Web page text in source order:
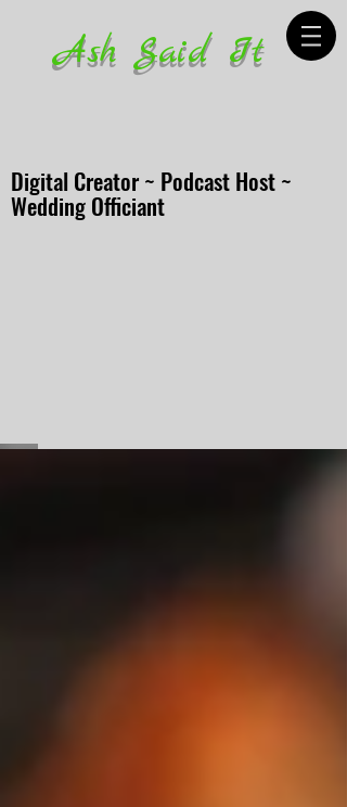
Ash Said It
Digital Creator ~ Podcast Host ~
Wedding Officiant